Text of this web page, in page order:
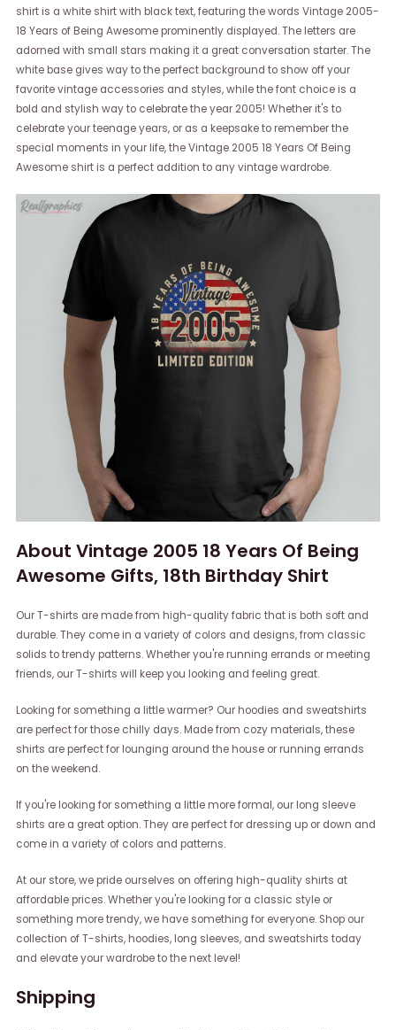
shirt is a white shirt with black text, featuring the words Vintage 2005-
18 Years of Being Awesome prominently displayed. The letters are
adorned with small stars making it a great conversation starter. The
white base gives way to the perfect background to show off your
favorite vintage accessories and styles, while the font choice is a
bold and stylish way to celebrate the year 2005! Whether it's to
celebrate your teenage years, or as a keepsake to remember the
special moments in your life, the Vintage 2005 18 Years Of Being
Awesome shirt is a perfect addition to any vintage wardrobe.
About Vintage 2005 18 Years Of Being
Awesome Gifts, 18th Birthday Shirt
Our T-shirts are made from high-quality fabric that is both soft and
durable. They come in a variety of colors and designs, from classic
solids to trendy patterns. Whether you're running errands or meeting
friends, our T-shirts will keep you looking and feeling great.
Looking for something a little warmer? Our hoodies and sweatshirts
are perfect for those chilly days. Made from cozy materials, these
shirts are perfect for lounging around the house or running errands
on the weekend.
If you're looking for something a little more formal, our long sleeve
shirts are a great option. They are perfect for dressing up or down and
come in a variety of colors and patterns.
At our store, we pride ourselves on offering high-quality shirts at
affordable prices. Whether you're looking for a classic style or
something more trendy, we have something for everyone. Shop our
collection of T-shirts, hoodies, long sleeves, and sweatshirts today
and elevate your wardrobe to the next level!
Shipping